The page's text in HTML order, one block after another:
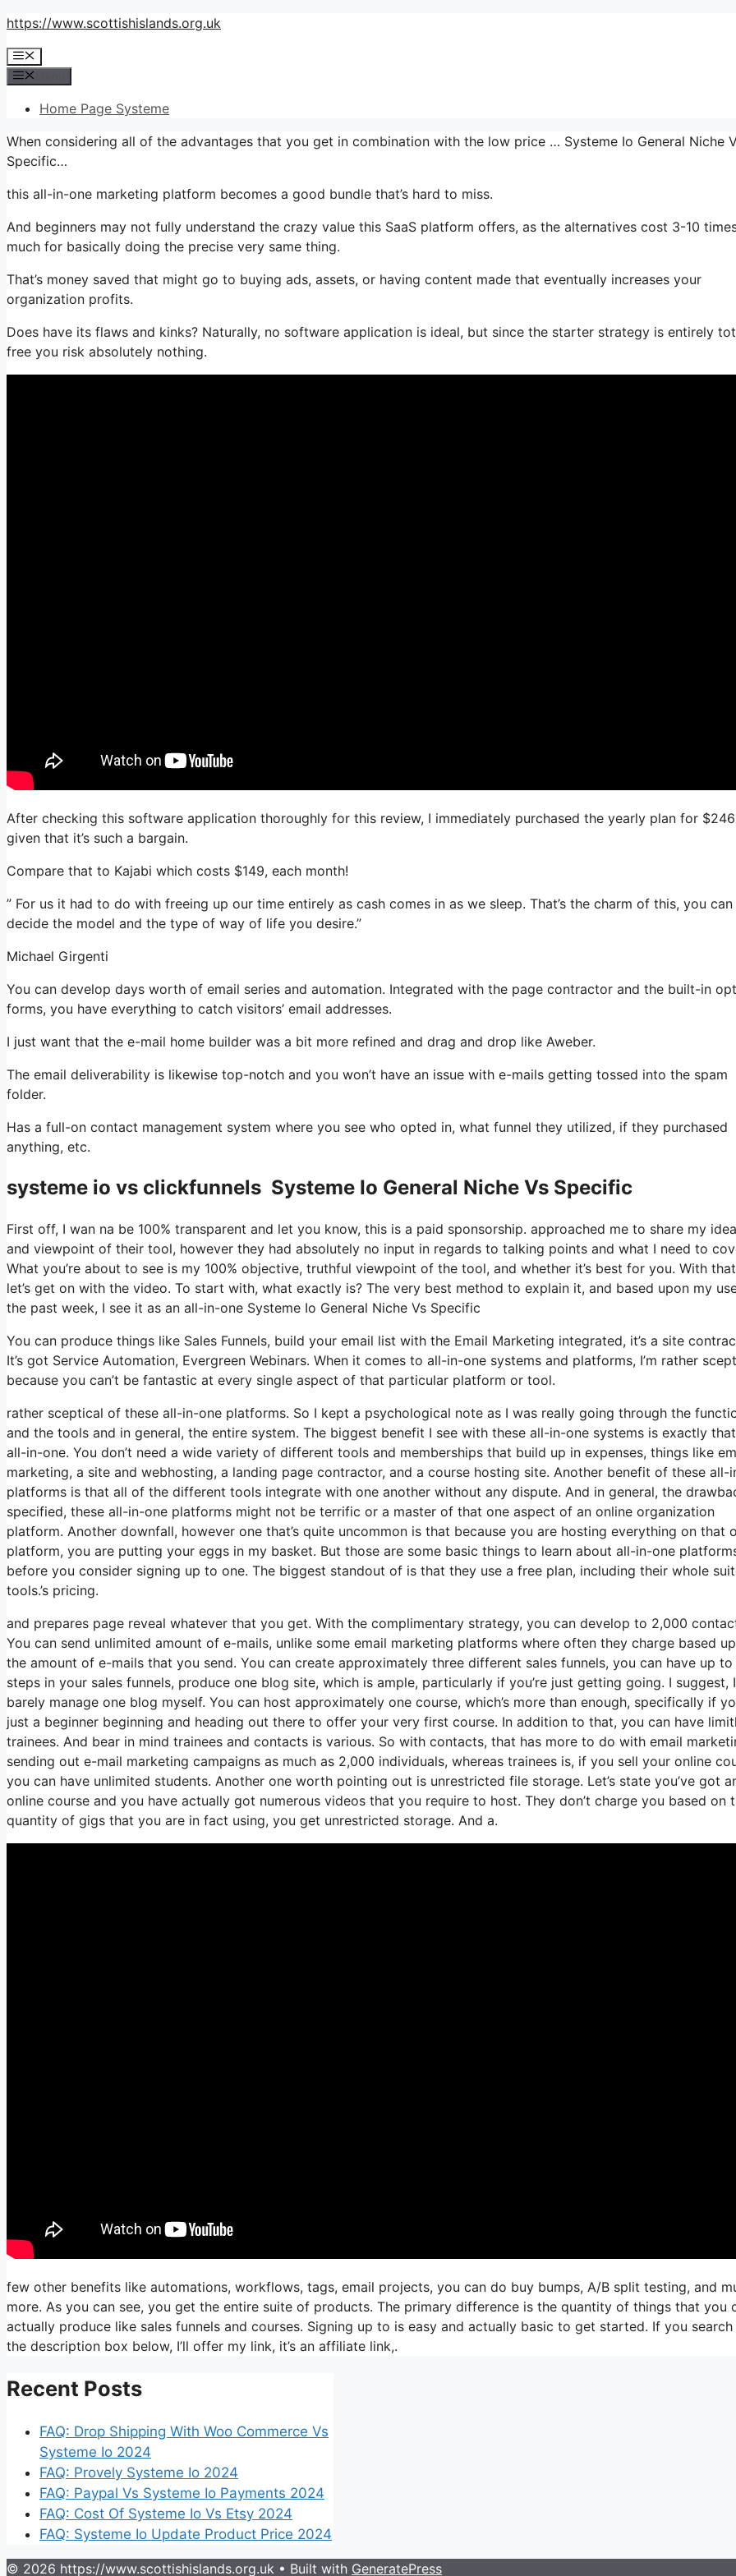
Skip
content
https://www.scottishislands.org.uk
Menu
Home Page Systeme
When considering all of the advantages that you get in combination with the low price … Systeme Io General Niche
Specific…
this all-in-one marketing platform becomes a good bundle that’s hard to miss.
And beginners may not fully understand the crazy value this SaaS platform offers, as the alternatives cost 3-10
much for basically doing the precise very same thing.
That’s money saved that might go to buying ads, assets, or having content made that eventually increases your
organization profits.
Does have its flaws and kinks? Naturally, no software application is ideal, but since the starter strategy is entirely
free you risk absolutely nothing.
After checking this software application thoroughly for this review, I immediately purchased the yearly plan for $246
given that it’s such a bargain.
Compare that to Kajabi which costs $149, each month!
” For us it had to do with freeing up our time entirely as cash comes in as we sleep. That’s the charm of this, you can
decide the model and the type of way of life you desire.”
Michael Girgenti
You can develop days worth of email series and automation. Integrated with the page contractor and the built-in
forms, you have everything to catch visitors’ email addresses.
I just want that the e-mail home builder was a bit more refined and drag and drop like Aweber.
The email deliverability is likewise top-notch and you won’t have an issue with e-mails getting tossed into the spam
folder.
Has a full-on contact management system where you see who opted in, what funnel they utilized, if they purchased
anything, etc.
systeme io vs clickfunnels Systeme Io General Niche Vs Specific
First off, I wan na be 100% transparent and let you know, this is a paid sponsorship. approached me to share my
and viewpoint of their tool, however they had absolutely no input in regards to talking points and what I need to
What you’re about to see is my 100% objective, truthful viewpoint of the tool, and whether it’s best for you. With
let’s get on with the video. To start with, what exactly is? The very best method to explain it, and based upon my
the past week, I see it as an all-in-one Systeme Io General Niche Vs Specific
You can produce things like Sales Funnels, build your email list with the Email Marketing integrated, it’s a site
It’s got Service Automation, Evergreen Webinars. When it comes to all-in-one systems and platforms, I’m rather
because you can’t be fantastic at every single aspect of that particular platform or tool.
rather sceptical of these all-in-one platforms. So I kept a psychological note as I was really going through the
and the tools and in general, the entire system. The biggest benefit I see with these all-in-one systems is exactly
all-in-one. You don’t need a wide variety of different tools and memberships that build up in expenses, things like
marketing, a site and webhosting, a landing page contractor, and a course hosting site. Another benefit of these all-
platforms is that all of the different tools integrate with one another without any dispute. And in general, the
specified, these all-in-one platforms might not be terrific or a master of that one aspect of an online organization
platform. Another downfall, however one that’s quite uncommon is that because you are hosting everything on that
platform, you are putting your eggs in my basket. But those are some basic things to learn about all-in-one
before you consider signing up to one. The biggest standout of is that they use a free plan, including their whole
tools.’s pricing.
and prepares page reveal whatever that you get. With the complimentary strategy, you can develop to 2,000
You can send unlimited amount of e-mails, unlike some email marketing platforms where often they charge based
the amount of e-mails that you send. You can create approximately three different sales funnels, you can have up to
steps in your sales funnels, produce one blog site, which is ample, particularly if you’re just getting going. I suggest,
barely manage one blog myself. You can host approximately one course, which’s more than enough, specifically if
just a beginner beginning and heading out there to offer your very first course. In addition to that, you can have
trainees. And bear in mind trainees and contacts is various. So with contacts, that has more to do with email
sending out e-mail marketing campaigns as much as 2,000 individuals, whereas trainees is, if you sell your online
you can have unlimited students. Another one worth pointing out is unrestricted file storage. Let’s state you’ve got
online course and you have actually got numerous videos that you require to host. They don’t charge you based on
quantity of gigs that you are in fact using, you get unrestricted storage. And a.
few other benefits like automations, workflows, tags, email projects, you can do buy bumps, A/B split testing, and
more. As you can see, you get the entire suite of products. The primary difference is the quantity of things that you
actually produce like sales funnels and courses. Signing up to is easy and actually basic to get started. If you search
the description box below, I’ll offer my link, it’s an affiliate link,.
Recent Posts
FAQ: Drop Shipping With Woo Commerce Vs
Systeme Io 2024
FAQ: Provely Systeme Io 2024
FAQ: Paypal Vs Systeme Io Payments 2024
FAQ: Cost Of Systeme Io Vs Etsy 2024
FAQ: Systeme Io Update Product Price 2024
© 2026 https://www.scottishislands.org.uk • Built with GeneratePress